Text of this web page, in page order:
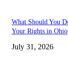
What Should You
Your Rights in Ohio
July 31, 2026